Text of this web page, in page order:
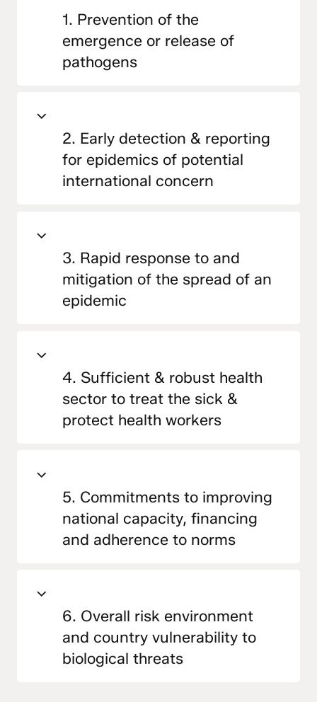
1. Prevention of the
emergence or release of
pathogens
2. Early detection & reporting
for epidemics of potential
international concern
3. Rapid response to and
mitigation of the spread of an
epidemic
4. Sufficient & robust health
sector to treat the sick &
protect health workers
5. Commitments to improving
national capacity, financing
and adherence to norms
6. Overall risk environment
and country vulnerability to
biological threats